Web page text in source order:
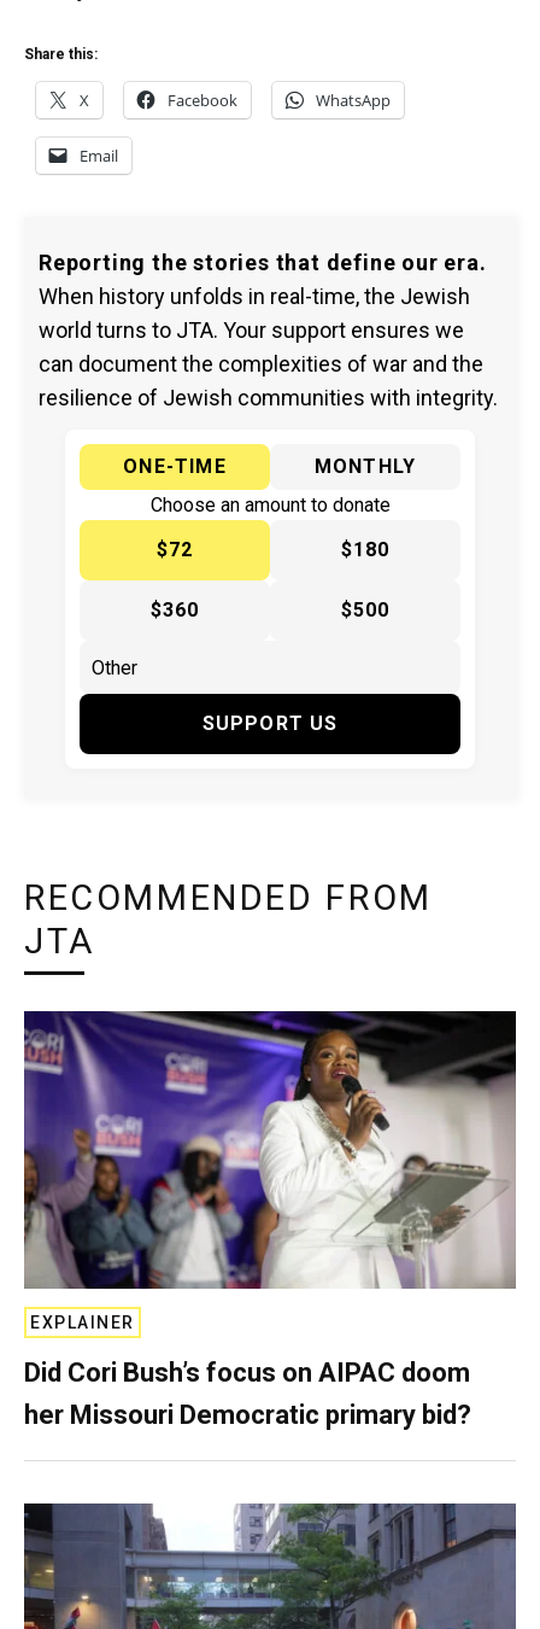
Share this:
X Facebook WhatsApp
Email
Reporting the stories that define our era.
When history unfolds in real-time, the Jewish
world turns to JTA. Your support ensures we
can document the complexities of war and the
resilience of Jewish communities with integrity.
ONE-TIME
MONTHLY
Choose an amount to donate
$72
$180
$360 $500
SUPPORT US
RECOMMENDED FROM
JTA
EXPLAINER
Did Cori Bush’s focus on AIPAC doom
her Missouri Democratic primary bid?